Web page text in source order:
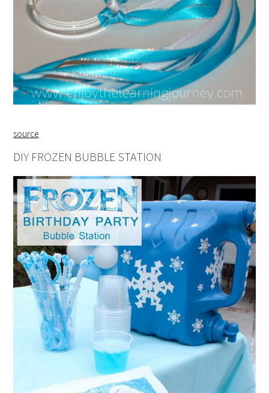
source
DIY FROZEN BUBBLE STATION